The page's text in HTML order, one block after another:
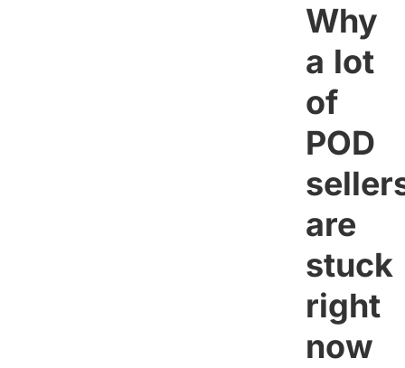
Why
a lot
of
POD
are
stuck
right
now